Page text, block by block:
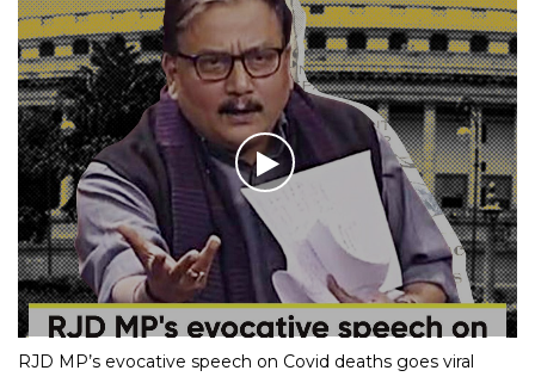
RJD MP’s evocative speech on Covid deaths goes viral